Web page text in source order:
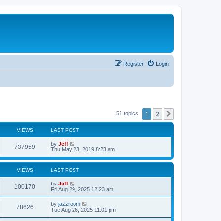
Login
Register
51 topics 1 2
VIEWS LAST POST
737959
i
s
L
a
t
o
s
t
by Jeff
Thu May 23, 2019 8:23 am
VIEWS LAST POST
100170V
i
L
a
t
p
o
s
by Jeff
Fri Aug 29, 2025 12:23 am
78626V
i
L
a
by jazzroom
Tue Aug 26, 2025 11:01 pm